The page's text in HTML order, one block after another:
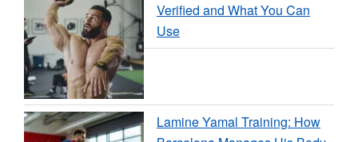
Verified and What You Can
Use
Lamine Yamal Training: How